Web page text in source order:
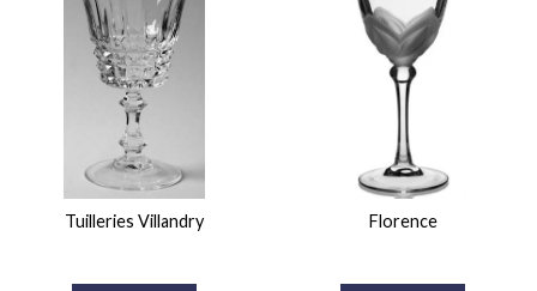
Tuilleries Villandry Florence